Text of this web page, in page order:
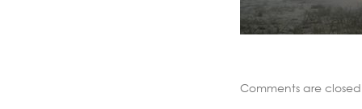
Comments are